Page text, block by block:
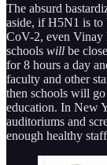
The absurd
aside, if H5N1 is to
CoV-2, even Vinay
schools will be
for 8 hours a day
faculty and other
then schools will
education. In New
auditoriums and
enough healthy